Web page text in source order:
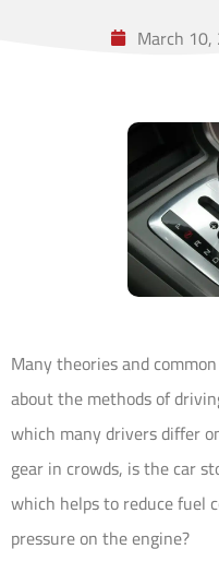
March
Many theories and
about the methods of
which many drivers differ
gear in crowds, is the car
which helps to reduce fuel
pressure on the engine?